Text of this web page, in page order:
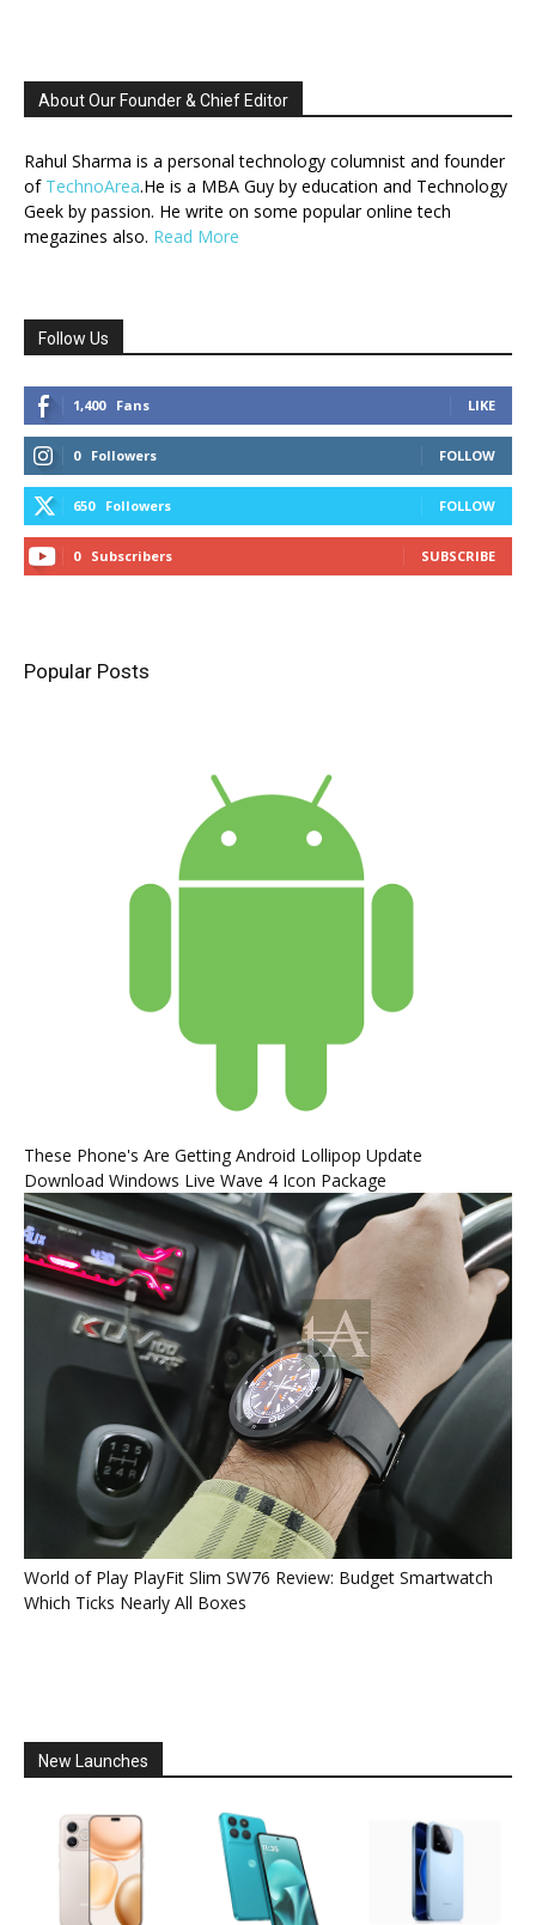
About Our Founder & Chief Editor
Rahul Sharma is a personal technology columnist and founder
of TechnoArea.He is a MBA Guy by education and Technology
Geek by passion. He write on some popular online tech
megazines also. Read More
Follow Us
1,400 Fans LIKE
0 Followers FOLLOW
650 Followers FOLLOW
0 Subscribers SUBSCRIBE
Popular Posts
These Phone's Are Getting Android Lollipop Update
Download Windows Live Wave 4 Icon Package
World of Play PlayFit Slim SW76 Review: Budget Smartwatch
Which Ticks Nearly All Boxes
New Launches